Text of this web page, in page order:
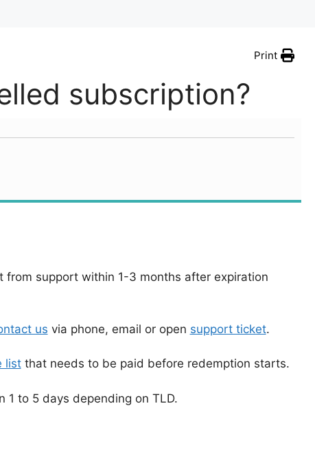
Print
subscription?
support within 1-3 months after expiration
us via phone, email or open support ticket.
listthat needs to be paid before redemption starts.
1 to 5 days depending on TLD.